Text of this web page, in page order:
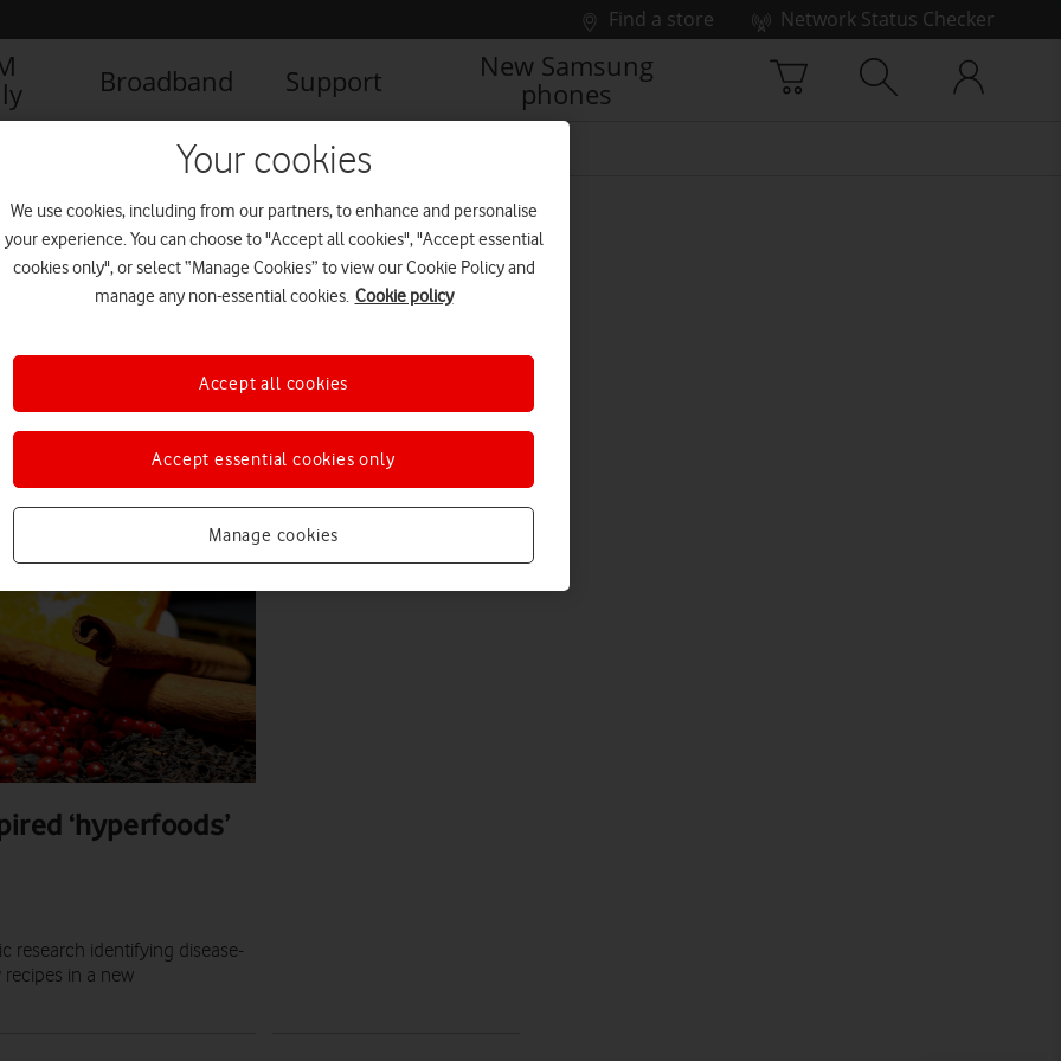
Find a store
Network Status Checker
Broadband Support
New Samsung
phones
‘hyperfoods’
research identifying disease-
in a new
DreamLab app research helps
create new Hyperfoods
cookbook
PRESS RELEASE
PRESS OFFICE | 08 SEP 2020
Your cookies
We use cookies, including from our partners, to enhance and personalise
your experience. You can choose to "Accept all cookies", "Accept essential
cookies only", or select “Manage Cookies” to view our Cookie Policy and
manage any non-essential cookies. Cookie policy
Manage cookies
Accept essential cookies only
Accept all cookies